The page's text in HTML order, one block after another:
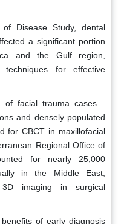
Disease Study, dental
a significant portion
and the Gulf region,
techniques for effective
of facial trauma cases—
and densely populated
for CBCT in maxillofacial
Regional Office of
for nearly 25,000
in the Middle East,
imaging in surgical
of early diagnosis